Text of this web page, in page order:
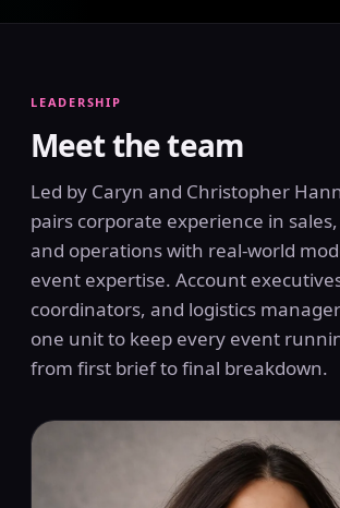
LEADERSHIP
Meet the team
Led by Caryn and Christopher
pairs corporate experience in
and operations with real-world
event expertise. Account
coordinators, and logistics
one unit to keep every event
from first brief to final breakdown.